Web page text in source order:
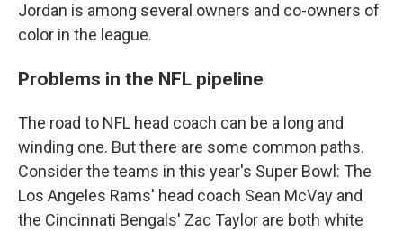
Jordan is among several owners and co-owners of
color in the league.
Problems in the NFL pipeline
The road to NFL head coach can be a long and
winding one. But there are some common paths.
Consider the teams in this year's Super Bowl: The
Los Angeles Rams' head coach Sean McVay and
the Cincinnati Bengals' Zac Taylor are both white